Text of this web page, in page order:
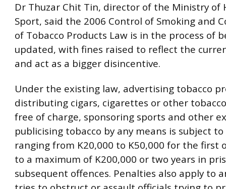
Dr Thuzar Chit Tin, director of the Ministry of
Sport, said the 2006 Control of Smoking and
of Tobacco Products Law is in the process of
updated, with fines raised to reflect the
and act as a bigger disincentive.
Under the existing law, advertising tobacco
distributing cigars, cigarettes or other
free of charge, sponsoring sports and other
publicising tobacco by any means is subject
ranging from K20,000 to K50,000 for the first
to a maximum of K200,000 or two years in
subsequent offences. Penalties also apply to